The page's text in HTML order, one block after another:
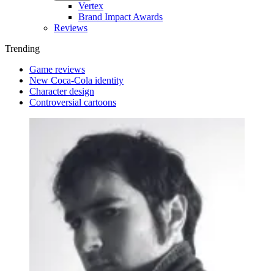
Vertex
Brand Impact Awards
Reviews
Trending
Game reviews
New Coca-Cola identity
Character design
Controversial cartoons